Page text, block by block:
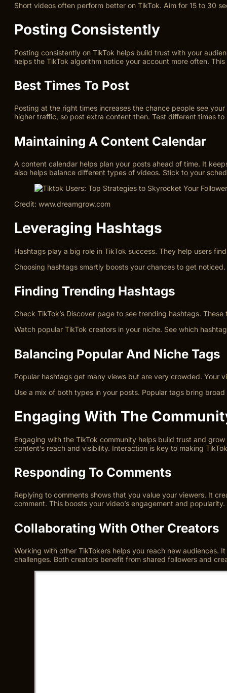
Short videos often perform better on TikTok. Aim for 15 to 30
Posting Consistently
Posting consistently on TikTok helps build trust with your
helps the TikTok algorithm notice your account more often.
Best Times To Post
Posting at the right times increases the chance people see
higher traffic, so post extra content then. Test different times
Maintaining A Content Calendar
A content calendar helps plan your posts ahead of time. It
also helps balance different types of videos. Stick to your
Credit: www.dreamgrow.com
Leveraging Hashtags
Hashtags play a big role in TikTok success. They help users
Choosing hashtags smartly boosts your chances to get
Finding Trending Hashtags
Check TikTok’s Discover page to see trending hashtags.
Watch popular TikTok creators in your niche. See which
Balancing Popular And Niche Tags
Popular hashtags get many views but are very crowded. Your
Use a mix of both types in your posts. Popular tags bring
Engaging With The
Engaging with the TikTok community helps build trust and
content’s reach and visibility. Interaction is key to making
Responding To Comments
Replying to comments shows that you value your viewers. It
comment. This boosts your video’s engagement and
Collaborating With Other Creators
Working with other TikTokers helps you reach new audiences.
challenges. Both creators benefit from shared followers and